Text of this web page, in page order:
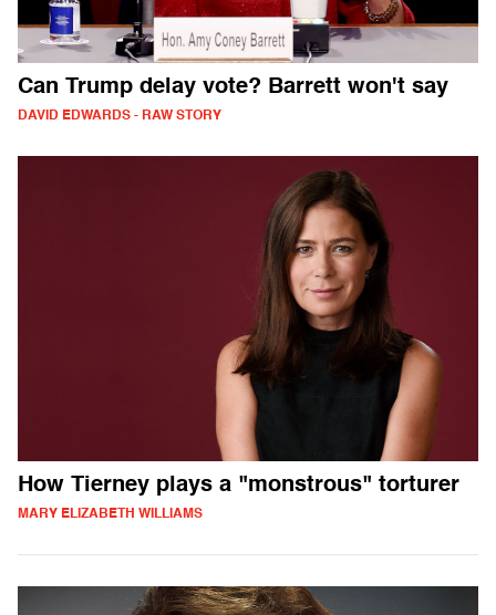
Can Trump delay vote? Barrett won't say
DAVID EDWARDS - RAW STORY
How Tierney plays a "monstrous" torturer
MARY ELIZABETH WILLIAMS